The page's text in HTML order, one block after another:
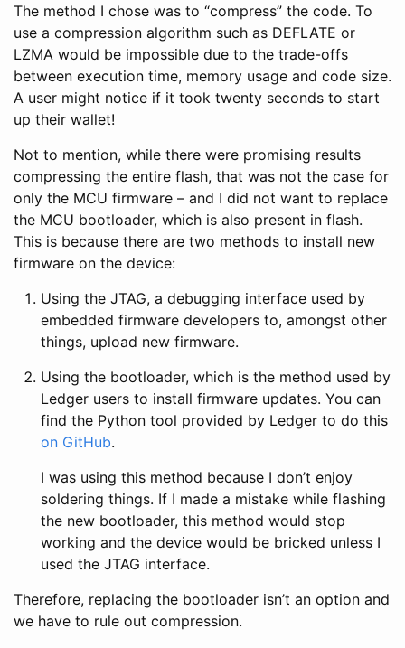
The method I chose was to “compress” the code. To
use a compression algorithm such as DEFLATE or
LZMA would be impossible due to the trade-offs
between execution time, memory usage and code size.
A user might notice if it took twenty seconds to start
up their wallet!
Not to mention, while there were promising results
compressing the entire flash, that was not the case for
only the MCU firmware – and I did not want to replace
the MCU bootloader, which is also present in flash.
This is because there are two methods to install new
firmware on the device:
Using the JTAG, a debugging interface used by
embedded firmware developers to, amongst other
things, upload new firmware.
Using the bootloader, which is the method used by
Ledger users to install firmware updates. You can
find the Python tool provided by Ledger to do this
on GitHub.
I was using this method because I don’t enjoy
soldering things. If I made a mistake while flashing
the new bootloader, this method would stop
working and the device would be bricked unless I
used the JTAG interface.
Therefore, replacing the bootloader isn’t an option and
we have to rule out compression.